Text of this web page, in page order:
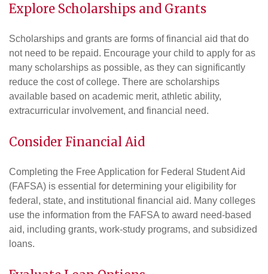
Explore Scholarships and Grants
Scholarships and grants are forms of financial aid that do
not need to be repaid. Encourage your child to apply for as
many scholarships as possible, as they can significantly
reduce the cost of college. There are scholarships
available based on academic merit, athletic ability,
extracurricular involvement, and financial need.
Consider Financial Aid
Completing the Free Application for Federal Student Aid
(FAFSA) is essential for determining your eligibility for
federal, state, and institutional financial aid. Many colleges
use the information from the FAFSA to award need-based
aid, including grants, work-study programs, and subsidized
loans.